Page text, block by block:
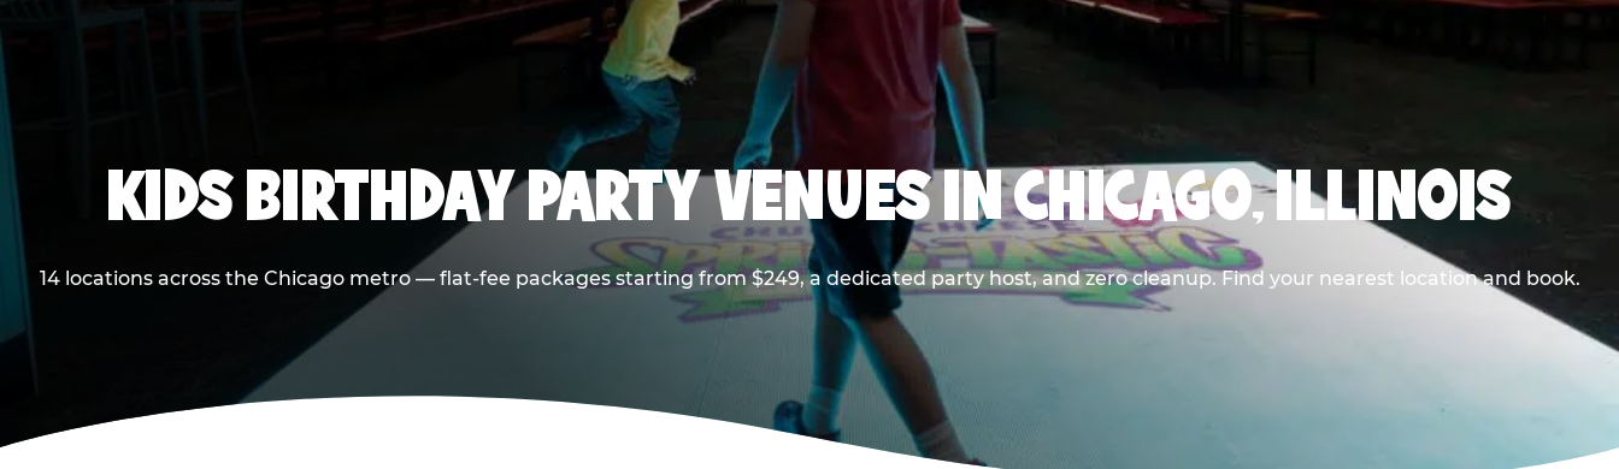
KIDS BIRTHDAY PARTY VENUES IN CHICAGO, ILLINOIS
14 locations across the Chicago metro — flat-fee packages starting from $249, a dedicated party host, and zero cleanup. Find your nearest location and book.